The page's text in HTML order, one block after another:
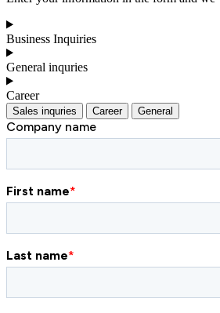
Business Inquiries
General inquries
Career
Sales inquries Career General